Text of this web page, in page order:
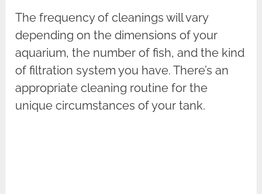
The frequency of cleanings will vary
depending on the dimensions of your
aquarium, the number of fish, and the kind
of filtration system you have. There’s an
appropriate cleaning routine for the
unique circumstances of your tank.